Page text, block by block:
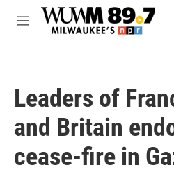
Skip to main content
M
Leaders of
and Britain
cease-fire in